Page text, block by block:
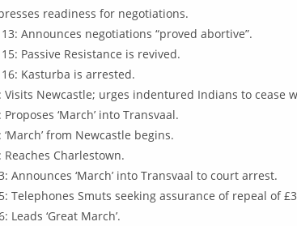
readiness for negotiations.
Announces negotiations “proved abortive”.
Passive Resistance is revived.
Kasturba is arrested.
Visits Newcastle; urges indentured Indians to cease
‘March’ into Transvaal.
from Newcastle begins.
Reaches Charlestown.
Announces ‘March’ into Transvaal to court arrest.
Telephones Smuts seeking assurance of repeal of
Leads ‘Great March’.